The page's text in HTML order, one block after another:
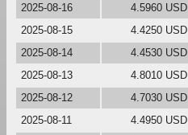
2025-08-16
4.5960 USD
2025-08-15
4.4250 USD
2025-08-14
4.4530 USD
2025-08-13
4.8010 USD
2025-08-12
4.7030 USD
2025-08-11
4.4950 USD